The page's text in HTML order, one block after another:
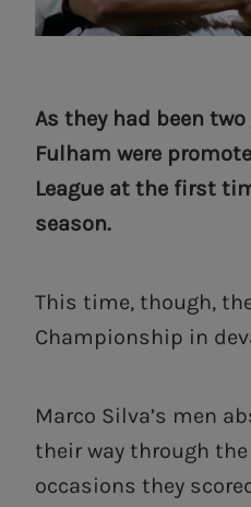
As they had been
Fulham were
League at the first
season.
This time, though,
Championship in
Marco Silva’s men
their way through
occasions they